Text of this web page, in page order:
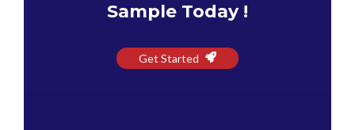
Sample Today !
Get Started